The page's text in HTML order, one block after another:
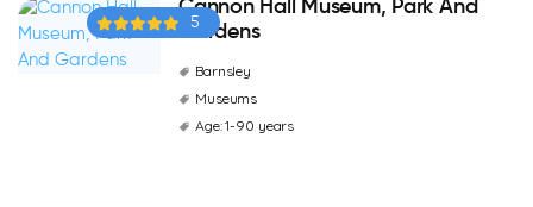
5
Cannon Hall Museum, Park And
Gardens
Barnsley
Museums
Age: 1-90 years